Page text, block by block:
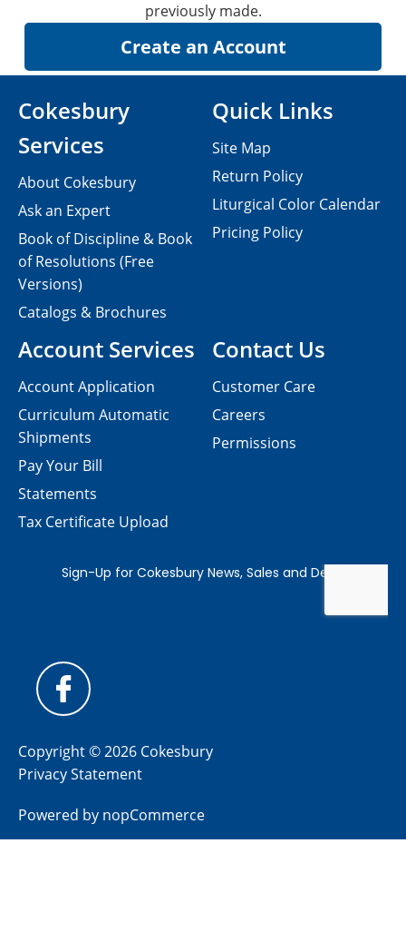
previously made.
Contact Us
Customer Care
Careers
Permissions
Cokesbury
Services
About Cokesbury
Ask an Expert
Book of Discipline & Book
of Resolutions (Free
Versions)
Catalogs & Brochures
Account Services
Account Application
Curriculum Automatic
Shipments
Pay Your Bill
Statements
Tax Certificate Upload
Quick Links
Site Map
Return Policy
Liturgical Color Calendar
Pricing Policy
Copyright © 2026 Cokesbury
Privacy Statement
Powered by nopCommerce